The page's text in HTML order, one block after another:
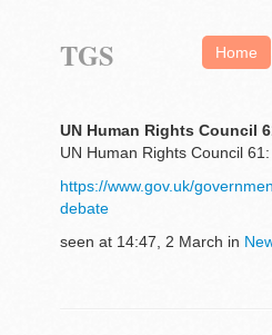
Home
TGS
UN Human Rights Council
UN Human Rights Council
https://www.gov.uk/
debate
seen at 14:47, 2 March in